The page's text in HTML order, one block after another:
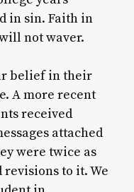
in sin. Faith in
not waver.
belief in their
A more recent
received
attached
were twice as
to it. We